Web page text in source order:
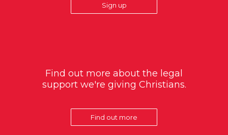
Sign up
Find out more about the legal
support we're giving Christians.
Find out more